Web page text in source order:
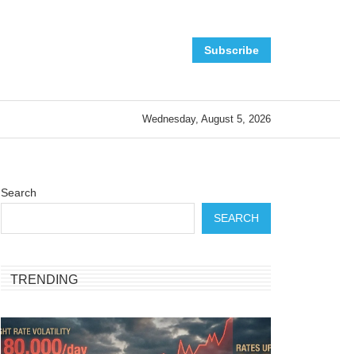
Subscribe
Wednesday, August 5, 2026
Search
SEARCH
TRENDING